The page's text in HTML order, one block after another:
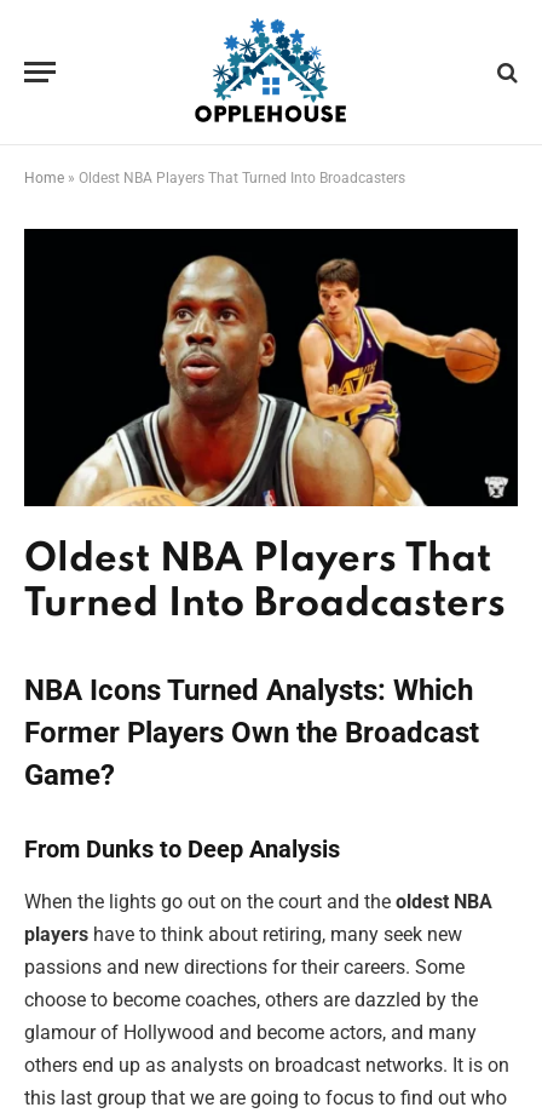
Home » Oldest NBA Players That Turned Into Broadcasters
Oldest NBA Players That
Turned Into Broadcasters
NBA Icons Turned Analysts: Which
Former Players Own the Broadcast
Game?
From Dunks to Deep Analysis
When the lights go out on the court and the oldest NBA
players have to think about retiring, many seek new
passions and new directions for their careers. Some
choose to become coaches, others are dazzled by the
glamour of Hollywood and become actors, and many
others end up as analysts on broadcast networks. It is on
this last group that we are going to focus to find out who